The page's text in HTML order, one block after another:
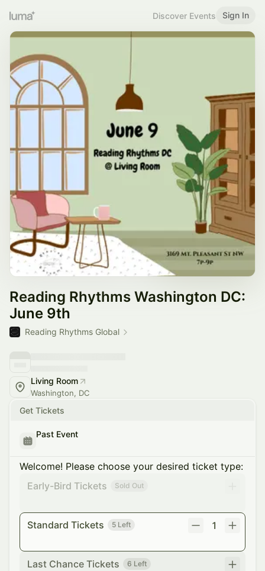
Discover Events Sign In
Reading Rhythms Washington DC:
June 9th
Reading Rhythms Global
Living Room
Washington, DC
Get Tickets
Past Event
Welcome! Please choose your desired ticket type:
Early-Bird Tickets
Sold Out
Standard Tickets 5 Left 1
Last Chance Tickets 6 Left